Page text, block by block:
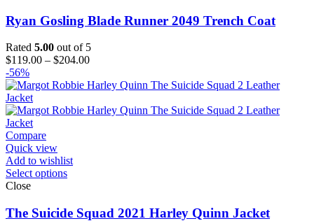
Ryan Gosling Blade Runner 2049 Trench Coat
Rated 5.00 out of 5
$119.00 – $204.00Price
$119.00
$204.00
-56%
Compare
Quick view
Add to wishlist
Select options
Close
The Suicide Squad 2021 Harley Quinn Jacket